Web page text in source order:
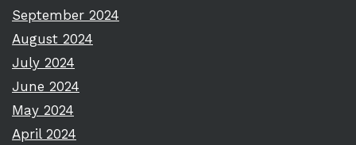
September 2024
August 2024
July 2024
June 2024
May 2024
April 2024